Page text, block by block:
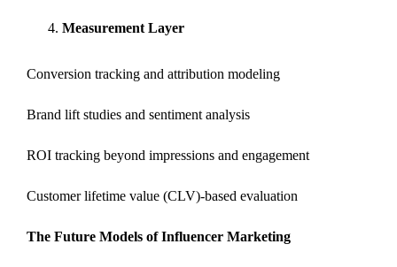
Measurement Layer
Conversion tracking and attribution modeling
Brand lift studies and sentiment analysis
ROI tracking beyond impressions and engagement
Customer lifetime value (CLV)-based evaluation
The Future Models of Influencer Marketing